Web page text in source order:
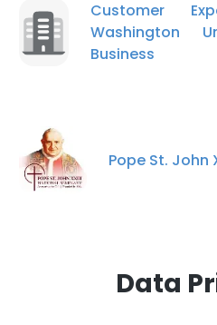
Customer
Washington
Business
Pope St. John
Data
This website
our Cookie Policy.